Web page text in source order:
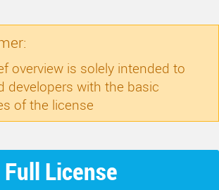
overview is solely intended to
developers with the basic
of the license
Full License